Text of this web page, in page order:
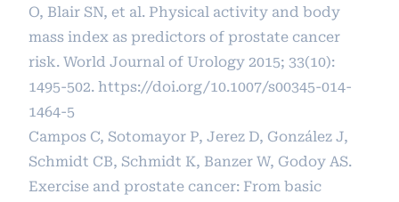
O, Blair SN, et al. Physical activity and body
mass index as predictors of prostate cancer
risk. World Journal of Urology 2015; 33(10):
1495-502. https://doi.org/10.1007/s00345-014-
1464-5
Campos C, Sotomayor P, Jerez D, González J,
Schmidt CB, Schmidt K, Banzer W, Godoy AS.
Exercise and prostate cancer: From basic